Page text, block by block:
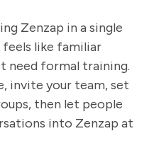
Zenzap in a single
feels like familiar
need formal training.
invite your team, set
then let people
into Zenzap at